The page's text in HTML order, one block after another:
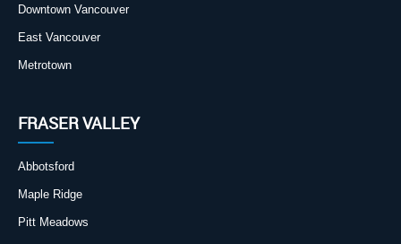
Downtown Vancouver
East Vancouver
Metrotown
FRASER VALLEY
Abbotsford
Maple Ridge
Pitt Meadows